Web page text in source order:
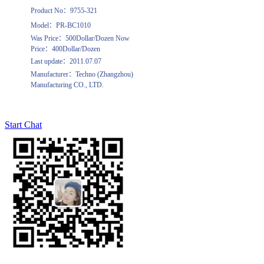
Product No：9755-321
Model：PR-BC1010
Was Price：500Dollar/Dozen Now
Price：400Dollar/Dozen
Last update：2011.07.07
Manufacturer：Techno (Zhangzhou)
Manufacturing CO., LTD.
Start Chat